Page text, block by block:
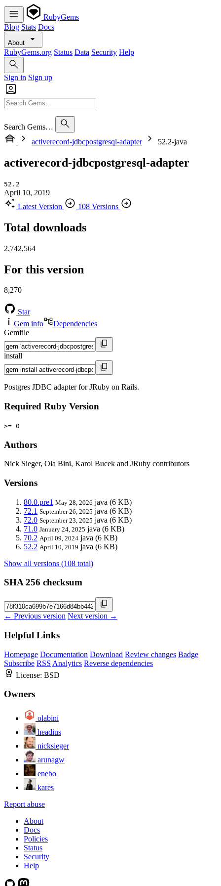
RubyGems
Blog Stats Docs
About
RubyGems.org Status Data Security Help
Sign in Sign up
Search Gems…
activerecord-jdbcpostgresql-adapter
52.2-java
activerecord-jdbcpostgresql-adapter
52.2
April 10, 2019
Latest Version
108 Versions
Total downloads
2,742,564
For this version
8,270
Star
Gem info
Dependencies
Gemfile
install
Postgres JDBC adapter for JRuby on Rails.
Required Ruby Version
>= 0
Authors
Nick Sieger, Ola Bini, Karol Bucek and JRuby contributors
Versions
80.0.pre1 May 28, 2026 java (6 KB)
72.1 September 26, 2025 java (6 KB)
72.0 September 23, 2025 java (6 KB)
71.0 January 24, 2025 java (6 KB)
70.2 April 09, 2024 java (6 KB)
52.2 April 10, 2019 java (6 KB)
Show all versions (108 total)
SHA 256 checksum
← Previous version Next version →
Helpful Links
Homepage Documentation Download Review changes Badge
Subscribe RSS Analytics Reverse dependencies
License: BSD
Owners
olabini
headius
nicksieger
arunagw
enebo
kares
Report abuse
About
Docs
Policies
Status
Security
Help